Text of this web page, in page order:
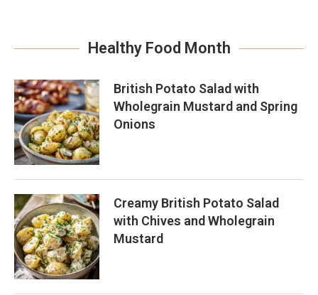
Healthy Food Month
British Potato Salad with
Wholegrain Mustard and Spring
Onions
Creamy British Potato Salad
with Chives and Wholegrain
Mustard